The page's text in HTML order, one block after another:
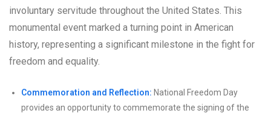
involuntary servitude throughout the United States. This
monumental event marked a turning point in American
history, representing a significant milestone in the fight for
freedom and equality.
Commemoration and Reflection: National Freedom Day
provides an opportunity to commemorate the signing of the